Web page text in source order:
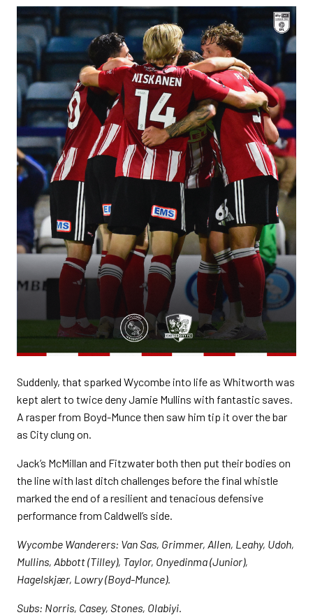
Suddenly, that sparked Wycombe into life as Whitworth was
kept alert to twice deny Jamie Mullins with fantastic saves.
A rasper from Boyd-Munce then saw him tip it over the bar
as City clung on.
Jack’s McMillan and Fitzwater both then put their bodies on
the line with last ditch challenges before the final whistle
marked the end of a resilient and tenacious defensive
performance from Caldwell’s side.
Wycombe Wanderers: Van Sas, Grimmer, Allen, Leahy, Udoh,
Mullins, Abbott (Tilley), Taylor, Onyedinma (Junior),
Hagelskjær, Lowry (Boyd-Munce).
Subs: Norris, Casey, Stones, Olabiyi.